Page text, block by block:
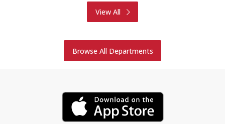
View All
Meat & Seafood
Bakery
Alcohol
Browse All Departments